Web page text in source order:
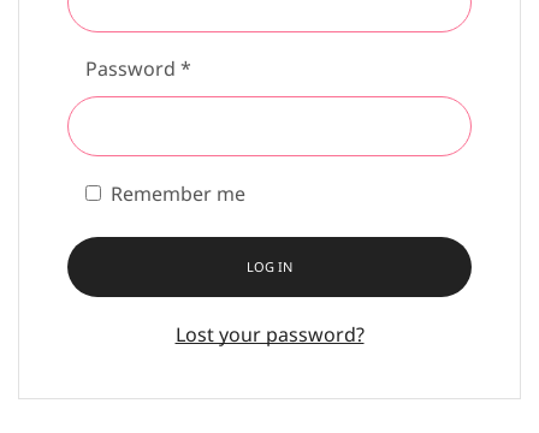
Password *
Remember me
LOG IN
Lost your password?